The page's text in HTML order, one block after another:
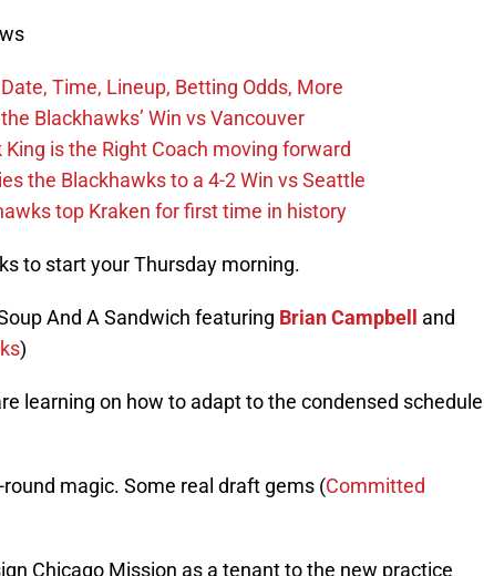
Time, Lineup, Betting Odds, More
Blackhawks’ Win vs Vancouver
is the Right Coach moving forward
the Blackhawks to a 4-2 Win vs Seattle
top Kraken for first time in history
to start your Thursday morning.
And A Sandwich featuring Brian Campbell
and
)
learning on how to adapt to the condensed schedule
round magic. Some real draft gems (Committed
Chicago Mission as a tenant to the new practice